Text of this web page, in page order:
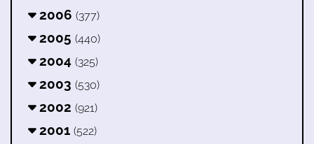
2006 (377)
2005 (440)
2004 (325)
2003 (530)
2002 (921)
2001 (522)